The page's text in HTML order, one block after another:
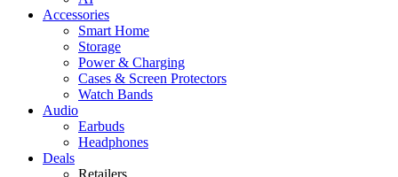
Accessories
Smart Home
Storage
Power & Charging
Cases & Screen Protectors
Watch Bands
Audio
Earbuds
Headphones
Deals
Retailers